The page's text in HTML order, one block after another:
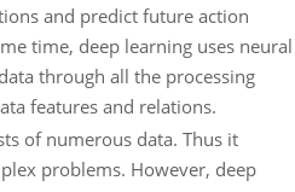
and predict future action
time, deep learning uses neural
through all the processing
features and relations.
of numerous data. Thus it
problems. However, deep